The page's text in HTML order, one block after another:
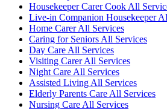
Housekeeper Carer Cook All
Live-in Companion Housekeeper
Home Carer All Services
Caring for Seniors All Services
Day Care All Services
Visiting Carer All Services
Night Care All Services
Assisted Living All Services
Elderly Parents Care All Services
Nursing Care All Services